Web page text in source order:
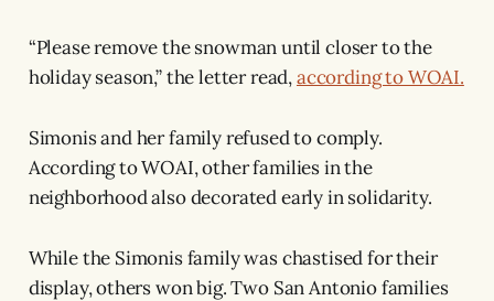
“Please remove the snowman until closer to the
holiday season,” the letter read,according to WOAI.
Simonis and her family refused to comply.
According to WOAI, other families in the
neighborhood also decorated early in solidarity.
While the Simonis family was chastised for their
display, others won big. Two San Antonio families